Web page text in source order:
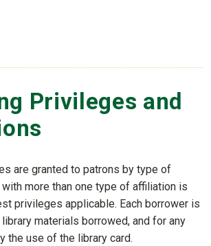
Privileges and
are granted to patrons by type of
more than one type of affiliation is
privileges applicable. Each borrower is
materials borrowed, and for any
the use of the library card.